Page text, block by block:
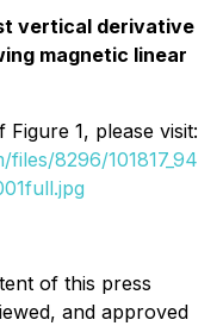
vertical derivative
magnetic linear
1, please visit:
8296/101817_94
of this press
and approved